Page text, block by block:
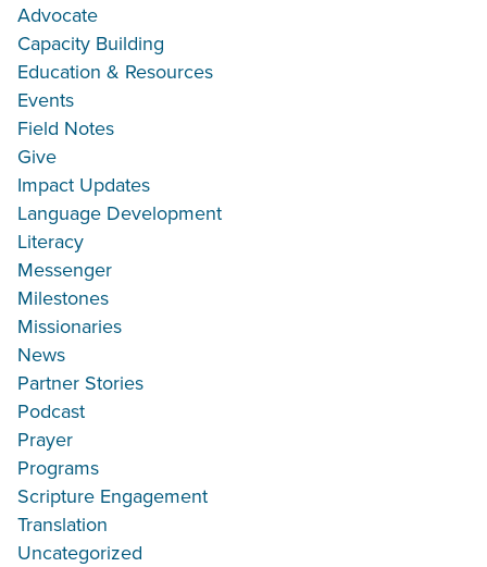
Advocate
Capacity Building
Education & Resources
Events
Field Notes
Give
Impact Updates
Language Development
Literacy
Messenger
Milestones
Missionaries
News
Partner Stories
Podcast
Prayer
Programs
Scripture Engagement
Translation
Uncategorized